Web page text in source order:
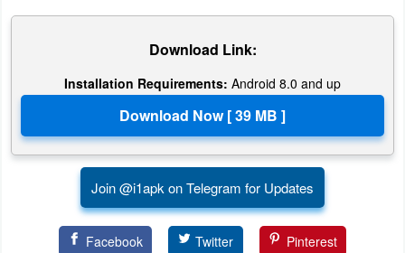
Text
Uncategorized
Download Link:
Installation Requirements: Android 8.0 and up
Join @i1apk on Telegram for Updates
Facebook Twitter Pinterest